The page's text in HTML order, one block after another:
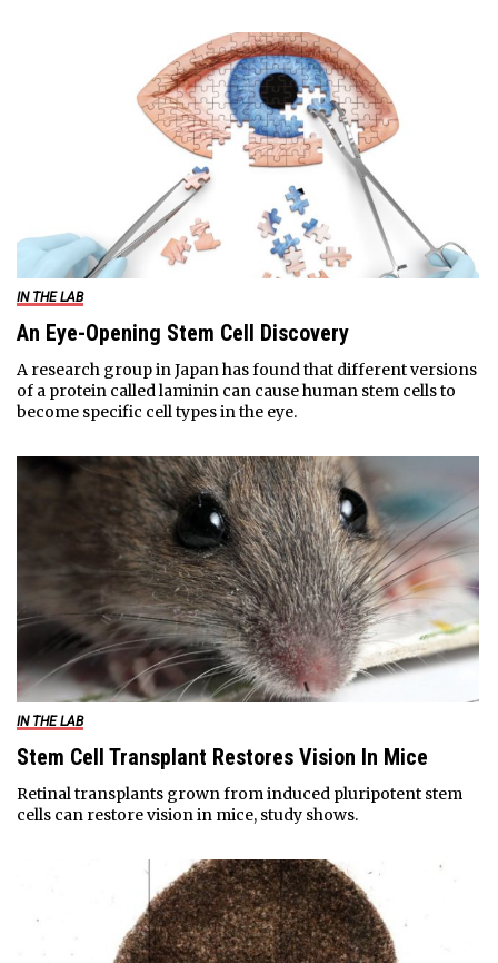
IN THE LAB
An Eye-Opening Stem Cell Discovery
A research group in Japan has found that different versions
of a protein called laminin can cause human stem cells to
become specific cell types in the eye.
IN THE LAB
Stem Cell Transplant Restores Vision In Mice
Retinal transplants grown from induced pluripotent stem
cells can restore vision in mice, study shows.